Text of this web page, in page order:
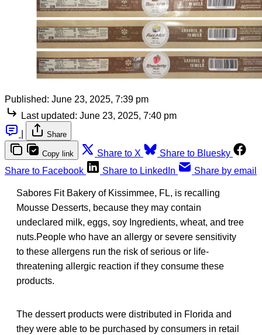
Published: June 23, 2025, 7:39 pm
Last updated: June 23, 2025, 7:40 pm
Share
Copy link Share to X
Share to Bluesky
Share to Facebook
Share to LinkedIn Share by email
Sabores Fit Bakery of Kissimmee, FL, is recalling
Mousse Desserts, because they may contain
undeclared milk, eggs, soy Ingredients, wheat, and tree
nuts.People who have an allergy or severe sensitivity
to these allergens run the risk of serious or life-
threatening allergic reaction if they consume these
products.
The dessert products were distributed in Florida and
they were able to be purchased by consumers in retail